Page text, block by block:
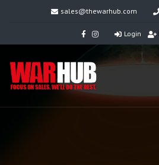
sales@thewarhub.com
Login